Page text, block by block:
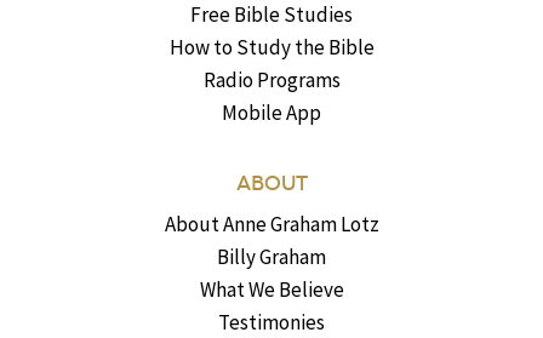
Free Bible Studies
How to Study the Bible
Radio Programs
Mobile App
ABOUT
About Anne Graham Lotz
Billy Graham
What We Believe
Testimonies